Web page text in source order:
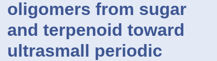
oligomers from sugar
and terpenoid toward
ultrasmall periodic